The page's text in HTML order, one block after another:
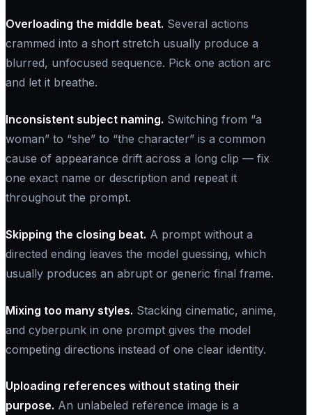
Overloading the middle beat. Several actions
crammed into a short stretch usually produce a
blurred, unfocused sequence. Pick one action arc
and let it breathe.
Inconsistent subject naming. Switching from “a
woman” to “she” to “the character” is a common
cause of appearance drift across a long clip — fix
one exact name or description and repeat it
throughout the prompt.
Skipping the closing beat. A prompt without a
directed ending leaves the model guessing, which
usually produces an abrupt or generic final frame.
Mixing too many styles. Stacking cinematic, anime,
and cyberpunk in one prompt gives the model
competing directions instead of one clear identity.
Uploading references without stating their
purpose. An unlabeled reference image is a